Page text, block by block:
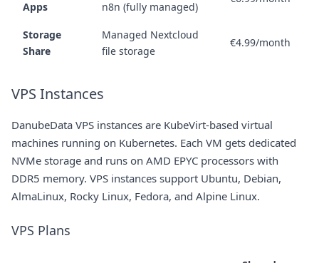
Apps
n8n (fully managed)
Storage
Share
Managed Nextcloud
file storage
€4.99/month
VPS Instances
DanubeData VPS instances are KubeVirt-based virtual
machines running on Kubernetes. Each VM gets dedicated
NVMe storage and runs on AMD EPYC processors with
DDR5 memory. VPS instances support Ubuntu, Debian,
AlmaLinux, Rocky Linux, Fedora, and Alpine Linux.
VPS Plans